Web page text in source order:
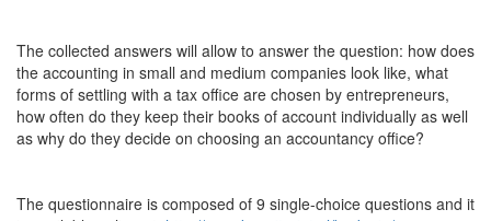
The collected answers will allow to answer the question: how does
the accounting in small and medium companies look like, what
forms of settling with a tax office are chosen by entrepreneurs,
how often do they keep their books of account individually as well
as why do they decide on choosing an accountancy office?
The questionnaire is composed of 9 single-choice questions and it